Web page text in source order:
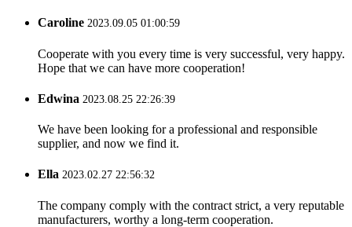
Caroline 2023.09.05 01:00:59
Cooperate with you every time is very successful, very happy.
Hope that we can have more cooperation!
Edwina 2023.08.25 22:26:39
We have been looking for a professional and responsible
supplier, and now we find it.
Ella 2023.02.27 22:56:32
The company comply with the contract strict, a very reputable
manufacturers, worthy a long-term cooperation.